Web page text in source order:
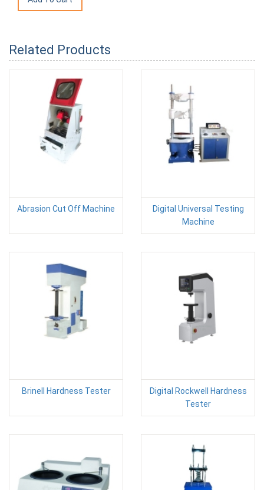
Related Products
Abrasion Cut Off Machine
Digital Universal Testing
Machine
Brinell Hardness Tester
Digital Rockwell Hardness
Tester